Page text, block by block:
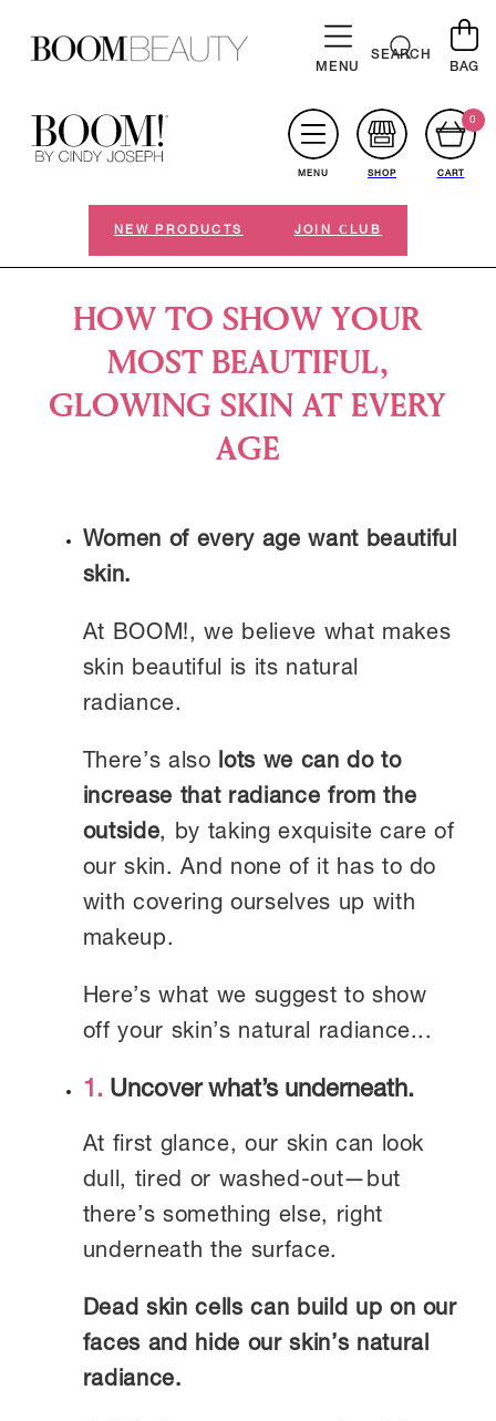
CONTENT
MENU
SEARCH
BAG
Cart
MENU SHOP CART
0
NEW PRODUCTS JOIN СLUB
HOW TO SHOW YOUR
MOST BEAUTIFUL,
GLOWING SKIN AT EVERY
AGE
Women of every age want beautiful
skin.
At BOOM!, we believe what makes
skin beautiful is its natural
radiance.
There’s also lots we can do to
increase that radiance from the
outside, by taking exquisite care of
our skin. And none of it has to do
with covering ourselves up with
makeup.
Here’s what we suggest to show
off your skin’s natural radiance...
1.Uncover what’s underneath.
At first glance, our skin can look
dull, tired or washed-out—but
there’s something else, right
underneath the surface.
Dead skin cells can build up on our
faces and hide our skin’s natural
radiance.